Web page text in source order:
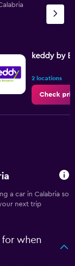
keddy by
2 locations
Check
a car in Calabria so
next trip
when